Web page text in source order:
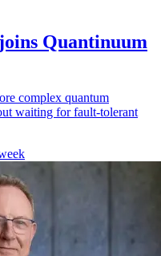
Quantinuum
complex quantum
waiting for fault-tolerant